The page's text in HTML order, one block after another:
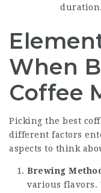
duration.
When
Coffee
Picking the best
different factors
aspects to think
Brewing
various flavors.